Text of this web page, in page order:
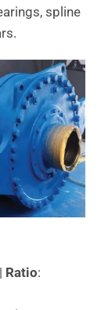
spline
Ratio: